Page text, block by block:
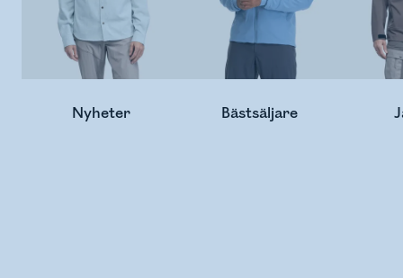
Nyheter Bästsäljare